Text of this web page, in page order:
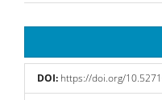
Sidebar
DOI: https://doi.org/